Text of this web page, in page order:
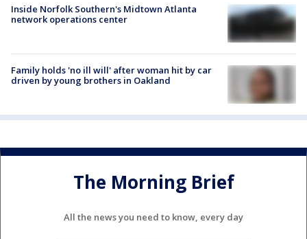
Inside Norfolk Southern's Midtown Atlanta
network operations center
Family holds 'no ill will' after woman hit by car
driven by young brothers in Oakland
The Morning Brief
All the news you need to know, every day